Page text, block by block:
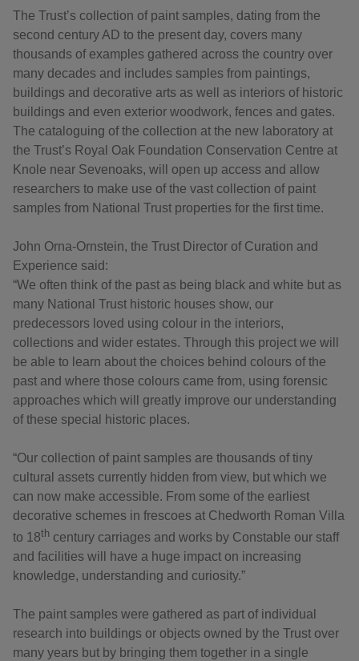
The Trust’s collection of paint samples, dating from the
second century AD to the present day, covers many
thousands of examples gathered across the country over
many decades and includes samples from paintings,
buildings and decorative arts as well as interiors of historic
buildings and even exterior woodwork, fences and gates.
The cataloguing of the collection at the new laboratory at
the Trust’s Royal Oak Foundation Conservation Centre at
Knole near Sevenoaks, will open up access and allow
researchers to make use of the vast collection of paint
samples from National Trust properties for the first time.
John Orna-Ornstein, the Trust Director of Curation and
Experience said:
“We often think of the past as being black and white but as
many National Trust historic houses show, our
predecessors loved using colour in the interiors,
collections and wider estates. Through this project we will
be able to learn about the choices behind colours of the
past and where those colours came from, using forensic
approaches which will greatly improve our understanding
of these special historic places.
“Our collection of paint samples are thousands of tiny
cultural assets currently hidden from view, but which we
can now make accessible. From some of the earliest
decorative schemes in frescoes at Chedworth Roman Villa
to 18th century carriages and works by Constable our staff
and facilities will have a huge impact on increasing
knowledge, understanding and curiosity.”
The paint samples were gathered as part of individual
research into buildings or objects owned by the Trust over
many years but by bringing them together in a single